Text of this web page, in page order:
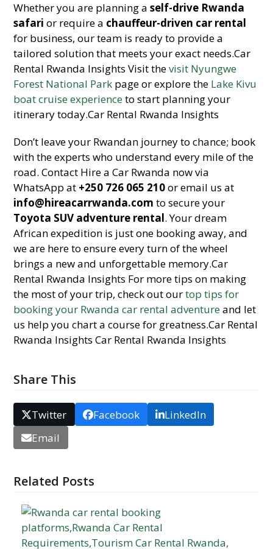
Whether you are planning aself-drive Rwanda
safari or require a chauffeur-driven car rental
for business, our team is ready to provide a
tailored solution that meets your exact needs.Car
Rental Rwanda Insights Visit thevisit Nyungwe
Forest National Park page or explore the Lake Kivu
boat cruise experienceto start planning your
itinerary today.Car Rental Rwanda Insights
Don’t leave your Rwandan journey to chance; book
with the experts who understand every mile of the
road. Contact Hire a Car Rwanda now via
WhatsApp at +250 726 065 210or email us at
info@hireacarrwanda.com to secure your
Toyota SUV adventure rental. Your dream
African expedition is just one booking away, and
we are here to ensure every turn of the wheel
brings a new and unforgettable memory.Car
Rental Rwanda Insights For more tips on making
the most of your trip, check out ourtop tips for
booking your Rwanda car rental adventureand let
us help you chart a course for greatness.Car Rental
Rwanda Insights Car Rental Rwanda Insights
Share This
Twitter Facebook
LinkedIn
Email
Related Posts